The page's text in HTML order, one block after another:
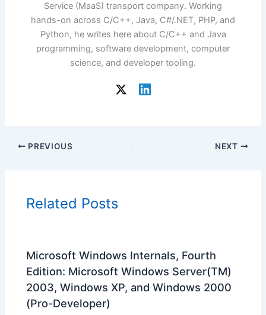
Service (MaaS) transport company. Working
hands-on across C/C++, Java, C#/.NET, PHP, and
Python, he writes here about C/C++ and Java
programming, software development, computer
science, and developer tooling.
PREVIOUS NEXT
Related Posts
Microsoft Windows Internals, Fourth
Edition: Microsoft Windows Server(TM)
2003, Windows XP, and Windows 2000
(Pro-Developer)